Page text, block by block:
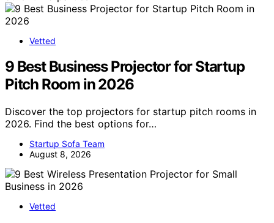
Vetted
9 Best Business Projector for Startup
Pitch Room in 2026
Discover the top projectors for startup pitch rooms in
2026. Find the best options for…
Startup Sofa Team
August 8, 2026
Vetted